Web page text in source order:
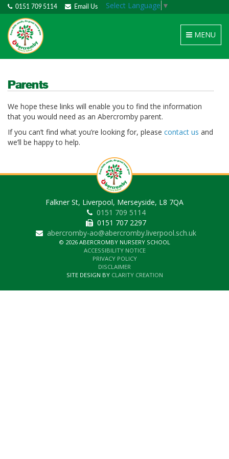
0151 709 5114 Email Us Select Language ▼
Toggle
navigation
MENU
Parents
We hope these links will enable you to find the information
that you would need as an Abercromby parent.
If you can’t find what you’re looking for, please contact us and
we’ll be happy to help.
Falkner St, Liverpool, Merseyside, L8 7QA
0151 709 5114
0151 707 2297
abercromby-ao@abercromby.liverpool.sch.uk
© 2026 ABERCROMBY NURSERY SCHOOL
ACCESSIBILITY NOTICE
PRIVACY POLICY
DISCLAIMER
SITE DESIGN BY CLARITY CREATION